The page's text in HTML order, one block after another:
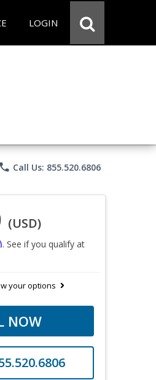
LOGIN
phone Call Us: 855.520.6806
(USD)
. See if you qualify at
your options
NOW